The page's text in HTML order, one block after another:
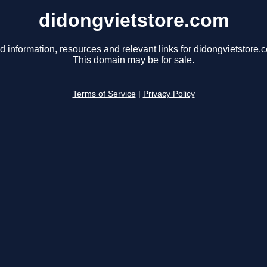
didongvietstore.com
information, resources and relevant links for
This domain may be for sale.
Terms of Service Privacy Policy